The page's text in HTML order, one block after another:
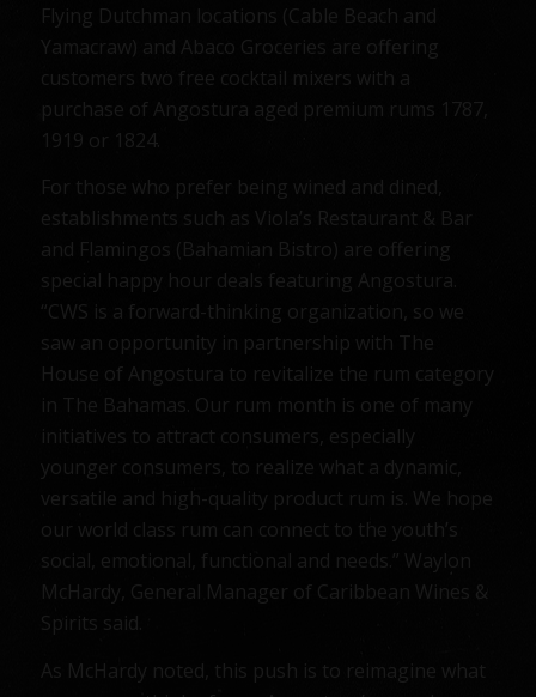
Flying Dutchman locations (Cable Beach and
Yamacraw) and Abaco Groceries are offering
customers two free cocktail mixers with a
purchase of Angostura aged premium rums 1787,
1919 or 1824.
For those who prefer being wined and dined,
establishments such as Viola’s Restaurant & Bar
and Flamingos (Bahamian Bistro) are offering
special happy hour deals featuring Angostura.
“CWS is a forward-thinking organization, so we
saw an opportunity in partnership with The
House of Angostura to revitalize the rum category
in The Bahamas. Our rum month is one of many
initiatives to attract consumers, especially
younger consumers, to realize what a dynamic,
versatile and high-quality product rum is. We hope
our world class rum can connect to the youth’s
social, emotional, functional and needs.” Waylon
McHardy, General Manager of Caribbean Wines &
Spirits said.
As McHardy noted, this push is to reimagine what